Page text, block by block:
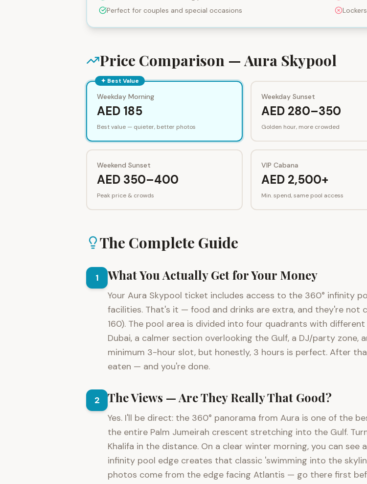
Perfect for couples and special occasions
Price Comparison —Aura Skypool
✦ Best Value
Weekday Morning
AED 185
Best value — quieter, better photos
Weekday Sunset
AED 280–350
Golden hour, more crowded
Weekend Sunset
AED 350–400
Peak price & crowds
VIP Cabana
AED 2,500+
Min. spend, same pool access
The Complete Guide
1 What You Actually Get for Your Money
Your Aura Skypool ticket includes access to the 360° infinity
facilities. That's it — food and drinks are extra, and they're not
160). The pool area is divided into four quadrants with
Dubai, a calmer section overlooking the Gulf, a DJ/party zone,
minimum 3-hour slot, but honestly, 3 hours is perfect. After
eaten — and you're done.
2 The Views — Are They Really That Good?
Yes. I'll be direct: the 360° panorama from Aura is one of the
the entire Palm Jumeirah crescent stretching into the Gulf.
Khalifa in the distance. On a clear winter morning, you can
infinity pool edge creates that classic 'swimming into the
photos come from the edge facing Atlantis — go there first